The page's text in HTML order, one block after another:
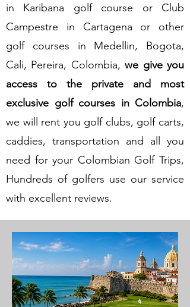
in Karibana golf course or Club
Campestre in Cartagena or other
golf courses in Medellin, Bogota,
Cali, Pereira, Colombia,we give you
access to the private and most
exclusive golf courses in Colombia,
we will rent you golf clubs, golf carts,
caddies, transportation and all you
need for your Colombian Golf Trips,
Hundreds of golfers use our service
with excellent reviews.